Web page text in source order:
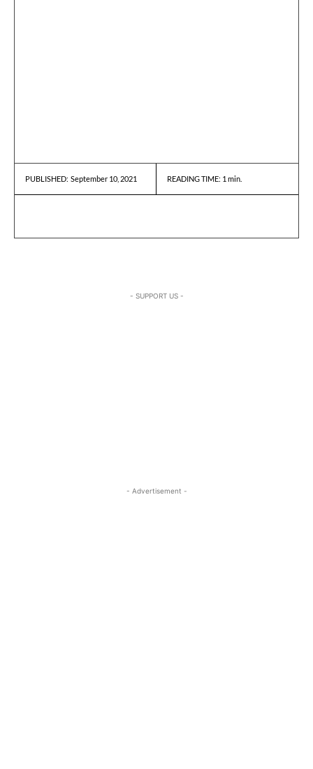
PUBLISHED: September 10, 2021 READING TIME: 1 min.
- SUPPORT US -
- Advertisement -